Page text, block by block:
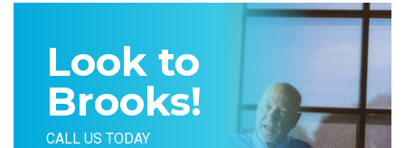
Look to
Brooks!
CALL US TODAY